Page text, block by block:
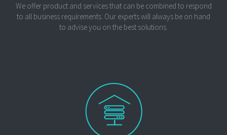
We offer product and services that can be combined to respond
to all business requirements. Our experts will always be on hand
to advise you on the best solutions.